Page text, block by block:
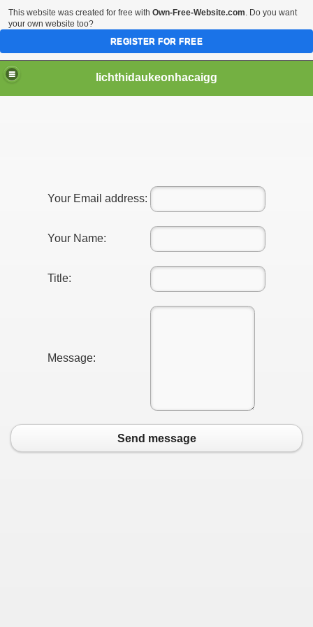
lichthidaukeonhacaigg
Your Email address:
Your Name:
Title:
Message:
Send message
This website was created for free with Own-Free-Website.com. Do you want
your own website too?
REGISTER FOR FREE